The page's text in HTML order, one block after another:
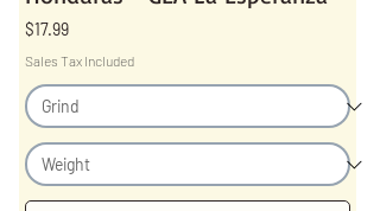
Price
$17.99
Sales Tax Included